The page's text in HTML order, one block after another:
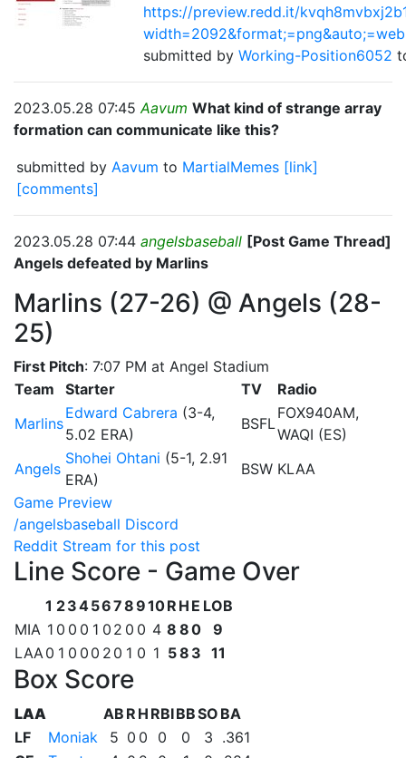
https://preview.redd.it/
submitted by Working-Position6052
2023.05.28 07:45Aavum What kind of strange array
formation can communicate like this?
submitted by Aavum to MartialMemes [link]
[comments]
2023.05.28 07:44 angelsbaseball [Post Game Thread]
Angels defeated by Marlins
Marlins (27-26) @ Angels (28-
25)
First Pitch: 7:07 PM at Angel Stadium
Team
Starter TV
Radio
Marlins
Edward Cabrera (3-4,
5.02 ERA)
BSFL
FOX940AM,
WAQI (ES)
Angels
Shohei Ohtani (5-1, 2.91
ERA)
BSW KLAA
Game Preview
/angelsbaseball Discord
Reddit Stream for this post
Line Score - Game Over
1 2345678910R H E LOB
MIA 1 0 0 0 1 0 2 0 0 4 8 80
9
LAA0 1 0 0 0 2 0 1 0 1 58 3 11
Box Score
LAA AB R H RBIBBSO BA
LF
Moniak 5 0 0 0 0 3 .361